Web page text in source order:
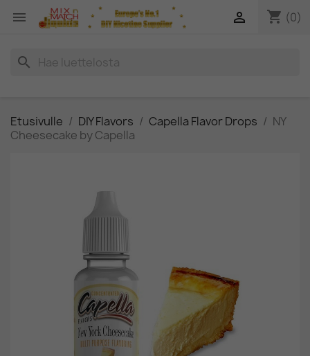
 shopping_cart (0)

search
Etusivulle DIY Flavors Capella Flavor Drops
NY
Cheesecake by Capella